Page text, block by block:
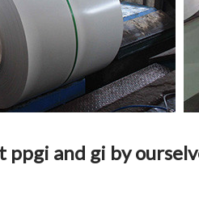
and gi by